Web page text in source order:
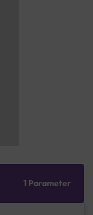
1 Parameter